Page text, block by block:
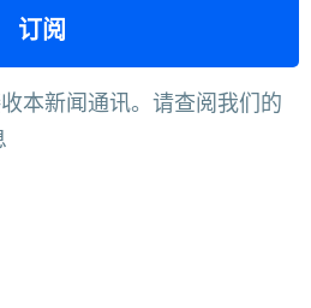
本新闻通讯。请查阅我们的